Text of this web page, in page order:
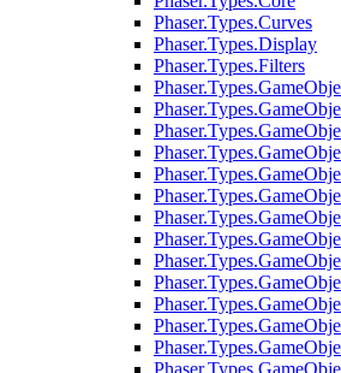
Phaser.Types.Curves
Phaser.Types.Display
Phaser.Types.Filters